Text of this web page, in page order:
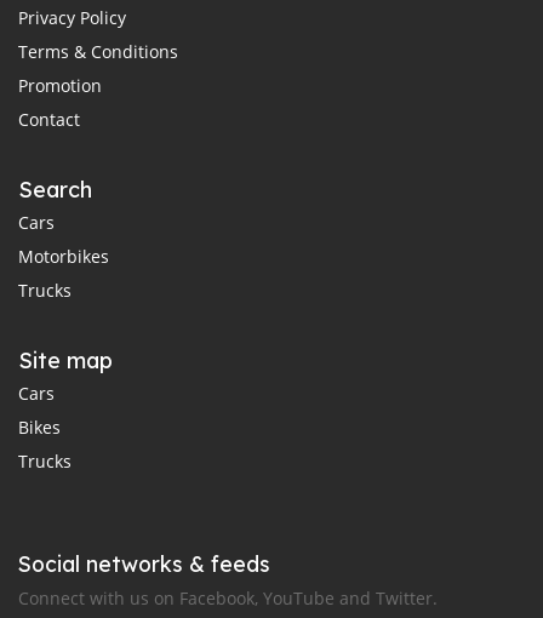
Privacy Policy
Terms & Conditions
Promotion
Contact
Search
Cars
Motorbikes
Trucks
Site map
Cars
Bikes
Trucks
Social networks & feeds
Connect with us on Facebook, YouTube and Twitter.